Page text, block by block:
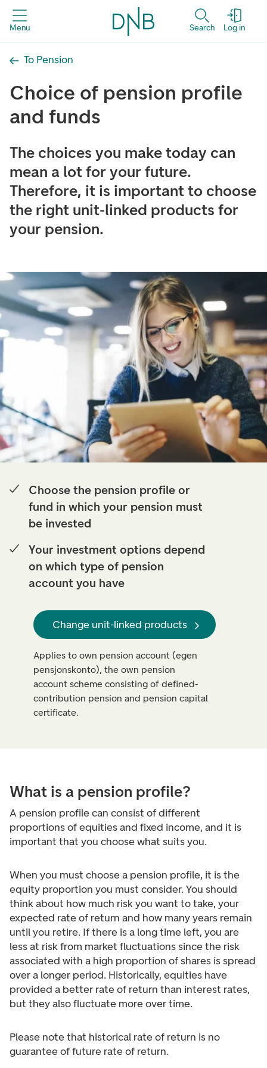
Menu Search Log in
To Pension
Choice of pension profile
and funds
The choices you make today can
mean a lot for your future.
Therefore, it is important to choose
the right unit-linked products for
your pension.
Choose the pension profile or
fund in which your pension must
be invested
Your investment options depend
on which type of pension
account you have
Change unit-linked products
Applies to own pension account (egen
pensjonskonto), the own pension
account scheme consisting of defined-
contribution pension and pension capital
certificate.
What is a pension profile?
A pension profile can consist of different
proportions of equities and fixed income, and it is
important that you choose what suits you.
When you must choose a pension profile, it is the
equity proportion you must consider. You should
think about how much risk you want to take, your
expected rate of return and how many years remain
until you retire. If there is a long time left, you are
less at risk from market fluctuations since the risk
associated with a high proportion of shares is spread
over a longer period. Historically, equities have
provided a better rate of return than interest rates,
but they also fluctuate more over time.
Please note that historical rate of return is no
guarantee of future rate of return.